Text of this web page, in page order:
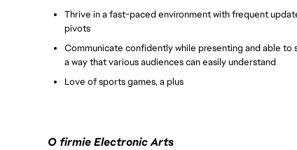
Thrive in a fast-paced environment with frequent
pivots
Communicate confidently while presenting and able to
a way that various audiences can easily understand
Love of sports games, a plus
O firmie Electronic Arts